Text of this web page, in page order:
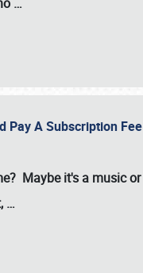
Pay A Subscription
Maybe it's a music
…